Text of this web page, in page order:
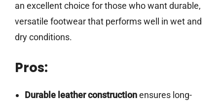
an excellent choice for those who want durable,
versatile footwear that performs well in wet and
dry conditions.
Pros:
Durable leather constructionensures long-